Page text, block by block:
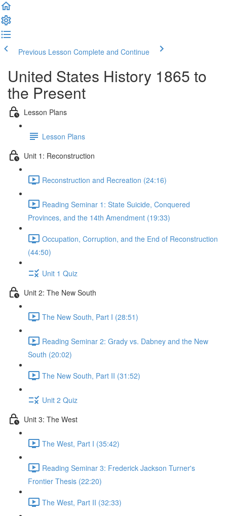
Previous Lesson Complete and Continue
United States History 1865 to
the Present
Lesson Plans
Lesson Plans
Unit 1: Reconstruction
Reconstruction and Recreation (24:16)
Reading Seminar 1: State Suicide, Conquered
Provinces, and the 14th Amendment (19:33)
Occupation, Corruption, and the End of Reconstruction
(44:50)
Unit 1 Quiz
Unit 2: The New South
The New South, Part I (28:51)
Reading Seminar 2: Grady vs. Dabney and the New
South (20:02)
The New South, Part II (31:52)
Unit 2 Quiz
Unit 3: The West
The West, Part I (35:42)
Reading Seminar 3: Frederick Jackson Turner's
Frontier Thesis (22:20)
The West, Part II (32:33)